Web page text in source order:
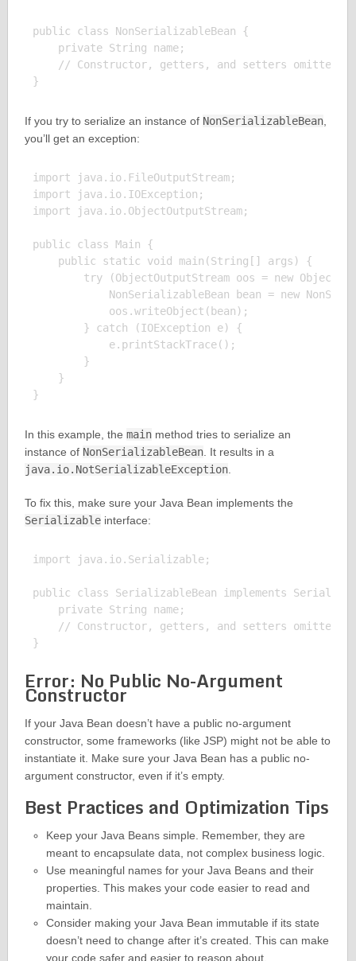
public class NonSerializableBean {
    private String name;
// Constructor, getters, and setters omitted
If you try to serialize an instance of NonSerializableBean,
you’ll get an exception:
import java.io.FileOutputStream;
import java.io.IOException;
import java.io.ObjectOutputStream;
public class Main {
    public static void main(String[] args) {
try (ObjectOutputStream oos = new
NonSerializableBean bean = new
            oos.writeObject(bean);
        } catch (IOException e) {
            e.printStackTrace();
        }
    }
In this example, the mainmethod tries to serialize an
instance of NonSerializableBean. It results in a
java.io.NotSerializableException.
To fix this, make sure your Java Bean implements the
Serializableinterface:
import java.io.Serializable;
public class SerializableBean implements
    private String name;
// Constructor, getters, and setters omitted
Error: No Public No-Argument
Constructor
If your Java Bean doesn’t have a public no-argument
constructor, some frameworks (like JSP) might not be able to
instantiate it. Make sure your Java Bean has a public no-
argument constructor, even if it’s empty.
Best Practices and Optimization Tips
Keep your Java Beans simple. Remember, they are
meant to encapsulate data, not complex business logic.
Use meaningful names for your Java Beans and their
properties. This makes your code easier to read and
maintain.
Consider making your Java Bean immutable if its state
doesn’t need to change after it’s created. This can make
your code safer and easier to reason about.